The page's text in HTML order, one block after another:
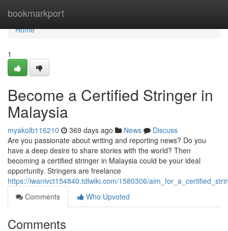
bookmarkport
Home
Home
1
Become a Certified Stringer in
Malaysia
myakolb116210 369 days ago News
Discuss
Are you passionate about writing and reporting news? Do you
have a deep desire to share stories with the world? Then
becoming a certified stringer in Malaysia could be your ideal
opportunity. Stringers are freelance
https://iwanivct154840.tdlwiki.com/1580306/
Comments
Who Upvoted
Comments